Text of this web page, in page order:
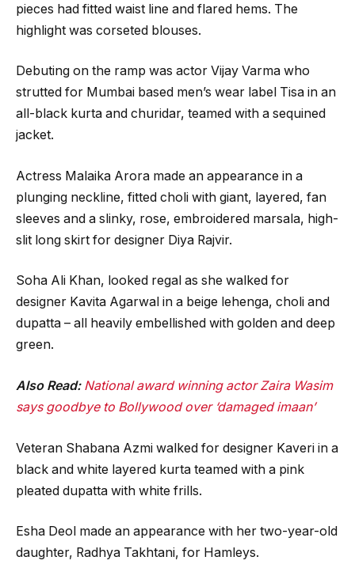
pieces had fitted waist line and flared hems. The
highlight was corseted blouses.
Debuting on the ramp was actor Vijay Varma who
strutted for Mumbai based men’s wear label Tisa in an
all-black kurta and churidar, teamed with a sequined
jacket.
Actress Malaika Arora made an appearance in a
plunging neckline, fitted choli with giant, layered, fan
sleeves and a slinky, rose, embroidered marsala, high-
slit long skirt for designer Diya Rajvir.
Soha Ali Khan, looked regal as she walked for
designer Kavita Agarwal in a beige lehenga, choli and
dupatta – all heavily embellished with golden and deep
green.
Also Read: National award winning actor Zaira Wasim
says goodbye to Bollywood over ‘damaged imaan’
Veteran Shabana Azmi walked for designer Kaveri in a
black and white layered kurta teamed with a pink
pleated dupatta with white frills.
Esha Deol made an appearance with her two-year-old
daughter, Radhya Takhtani, for Hamleys.